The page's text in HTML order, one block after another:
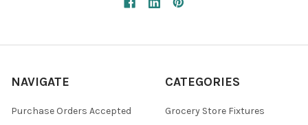
NAVIGATE
Purchase Orders Accepted
CATEGORIES
Grocery Store Fixtures